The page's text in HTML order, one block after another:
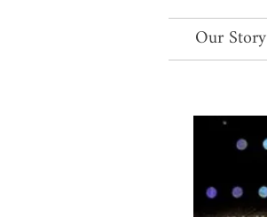
Our Story